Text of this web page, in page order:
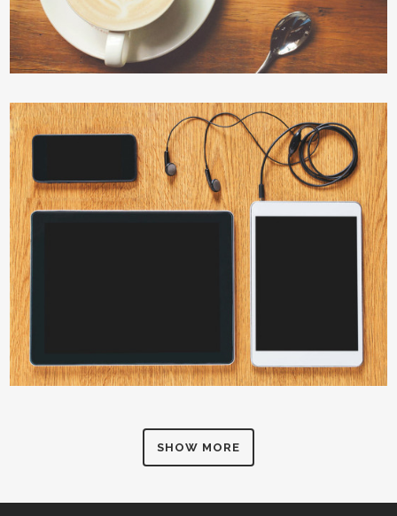
SHOW MORE